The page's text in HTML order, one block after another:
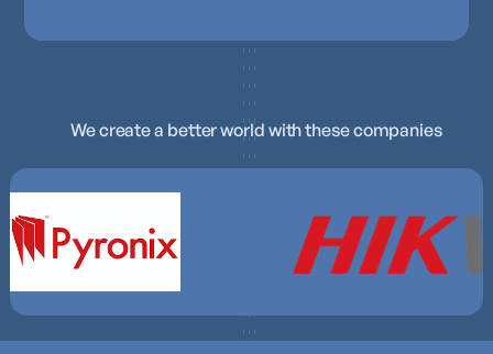
We create a better world with these companies